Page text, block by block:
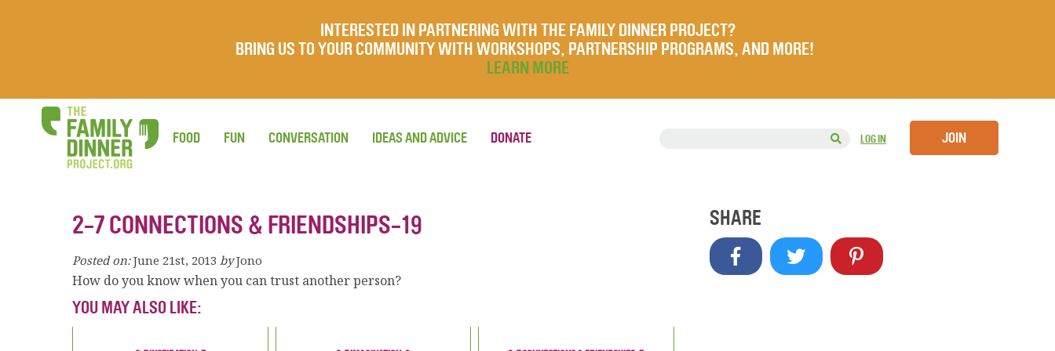
INTERESTED IN PARTNERING WITH THE FAMILY DINNER PROJECT?
BRING US TO YOUR COMMUNITY WITH WORKSHOPS, PARTNERSHIP PROGRAMS, AND MORE!
LEARN MORE
LOG IN JOIN
FOOD FUN CONVERSATION IDEAS AND ADVICE DONATE
2-7 CONNECTIONS & FRIENDSHIPS-19
Posted on: June 21st, 2013 by Jono
How do you know when you can trust another person?
YOU MAY ALSO LIKE:
SHARE